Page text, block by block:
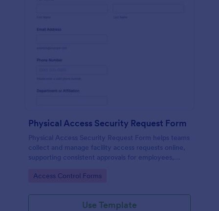
Physical Access Security Request Form
Physical Access Security Request Form helps teams
collect and manage facility access requests online,
supporting consistent approvals for employees,
locations via Jotform.
Go to Category:
Access Control Forms
Use Template